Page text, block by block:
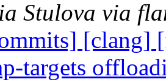
Stulova via
[clang]
targets